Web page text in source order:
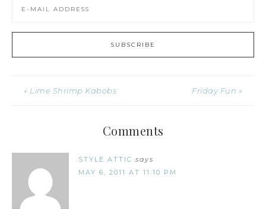
« Lime Shrimp Kabobs Friday Fun »
Comments
STYLE ATTIC says
MAY 6, 2011 AT 11:10 PM